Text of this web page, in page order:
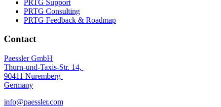
PRTG Support
PRTG Consulting
PRTG Feedback & Roadmap
Contact
Paessler GmbH
Thurn-und-Taxis-Str. 14,
90411 Nuremberg
Germany
info@paessler.com